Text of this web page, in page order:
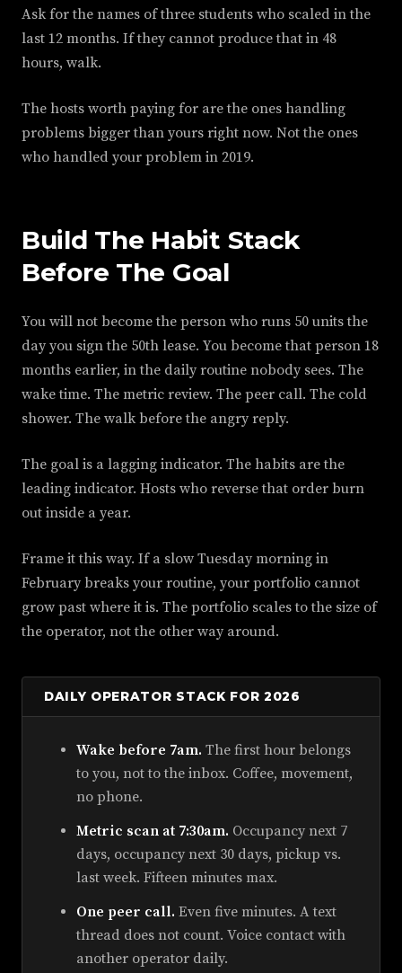
Ask for the names of three students who scaled in the
last 12 months. If they cannot produce that in 48
hours, walk.
The hosts worth paying for are the ones handling
problems bigger than yours right now. Not the ones
who handled your problem in 2019.
Build The Habit Stack
Before The Goal
You will not become the person who runs 50 units the
day you sign the 50th lease. You become that person 18
months earlier, in the daily routine nobody sees. The
wake time. The metric review. The peer call. The cold
shower. The walk before the angry reply.
The goal is a lagging indicator. The habits are the
leading indicator. Hosts who reverse that order burn
out inside a year.
Frame it this way. If a slow Tuesday morning in
February breaks your routine, your portfolio cannot
grow past where it is. The portfolio scales to the size of
the operator, not the other way around.
DAILY OPERATOR STACK FOR 2026
Wake before 7am. The first hour belongs
to you, not to the inbox. Coffee, movement,
no phone.
Metric scan at 7:30am. Occupancy next 7
days, occupancy next 30 days, pickup vs.
last week. Fifteen minutes max.
One peer call. Even five minutes. A text
thread does not count. Voice contact with
another operator daily.